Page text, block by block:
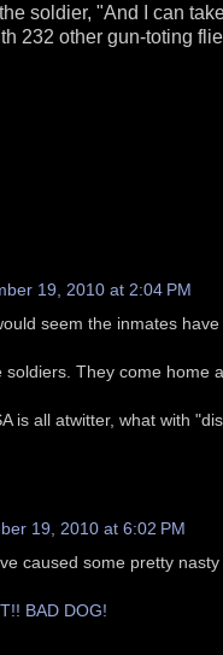
soldier, "And I can
232 other gun-toting
19, 2010 at 2:04 PM
seem the inmates
soldiers. They come home
is all atwitter, what with
19, 2010 at 6:02 PM
caused some pretty
BAD DOG!